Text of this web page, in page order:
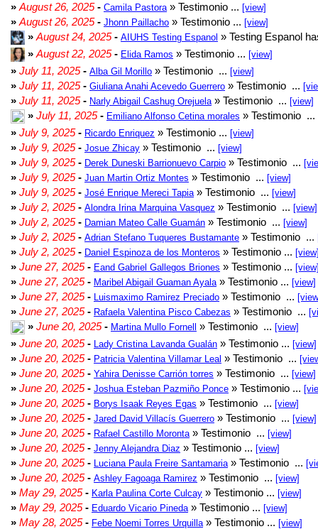
» August 26, 2025- Camila Pastora » Testimonio ... [view]
» August 26, 2025- Jhonn Paillacho » Testimonio ... [view]
» August 24, 2025- AIUHS Testing Espanol » Testing Espanol
» August 22, 2025- Elida Ramos » Testimonio ... [view]
» July 11, 2025- Alba Gil Morillo » Testimonio ... [view]
» July 11, 2025- Giuliana Anahi Acevedo Guerrero » Testimonio ...
» July 11, 2025- Narly Abigail Cashug Orejuela » Testimonio ... [view]
» July 11, 2025- Emiliano Alfonso Cetina morales » Testimonio ...
» July 9, 2025- Ricardo Enriquez » Testimonio ... [view]
» July 9, 2025- Josue Zhicay » Testimonio ... [view]
» July 9, 2025- Derek Duneski Barrionuevo Carpio » Testimonio ...
» July 9, 2025- Juan Martin Ortiz Montes » Testimonio ... [view]
» July 9, 2025- José Enrique Mereci Tapia » Testimonio ... [view]
» July 2, 2025- Alondra Irina Marquina Vasquez » Testimonio ... [view]
» July 2, 2025- Damian Mateo Calle Guamán » Testimonio ... [view]
» July 2, 2025- Adrian Stefano Tuqueres Bustamante » Testimonio ...
» July 2, 2025- Daniel Espinoza de los Monteros » Testimonio ...
» June 27, 2025- Eand Gabriel Gallegos Briones » Testimonio ...
» June 27, 2025- Maribel Abigail Guaman Ayala » Testimonio ... [view]
» June 27, 2025- Luismaximo Ramirez Preciado » Testimonio ...
» June 27, 2025- Rafaela Valentina Pisco Cabezas » Testimonio ...
» June 20, 2025- Martina Mullo Fornell » Testimonio ... [view]
» June 20, 2025- Lady Cristina Lavanda Gualán » Testimonio ... [view]
» June 20, 2025- Patricia Valentina Villamar Leal » Testimonio ...
» June 20, 2025- Yahira Denisse Carrión torres » Testimonio ... [view]
» June 20, 2025- Joshua Esteban Pazmiño Ponce » Testimonio ...
» June 20, 2025- Borys Isaak Reyes Egas » Testimonio ... [view]
» June 20, 2025- Jared David Villacís Guerrero » Testimonio ... [view]
» June 20, 2025- Rafael Castillo Moronta » Testimonio ... [view]
» June 20, 2025- Jenny Alejandra Diaz » Testimonio ... [view]
» June 20, 2025- Luciana Paula Freire Santamaria » Testimonio ...
» June 20, 2025- Ashley Fagoaga Ramirez » Testimonio ... [view]
» May 29, 2025- Karla Paulina Corte Culcay » Testimonio ... [view]
» May 29, 2025- Eduardo Vicario Pineda » Testimonio ... [view]
» May 28, 2025- Febe Noemi Torres Urquilla » Testimonio ... [view]